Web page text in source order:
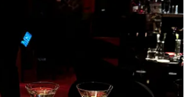
but we also are doing a few cozy
love EARLY in the evening so we’re in
spots with dark and sultry
table lamps- bonus points for a
exact scene are:
in Brooklyn for natty wine and